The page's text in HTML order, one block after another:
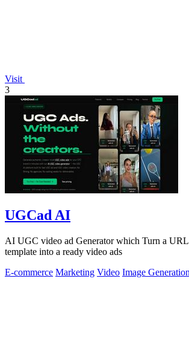
Visit
3
UGCad AI
AI UGC video ad Generator which Turn a
template into a ready video ads
E-commerce Marketing Video Image Generation